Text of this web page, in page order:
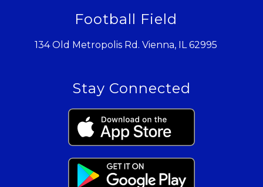
Football Field
134 Old Metropolis Rd. Vienna, IL 62995
Stay Connected